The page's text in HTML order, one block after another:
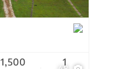
1,500 1